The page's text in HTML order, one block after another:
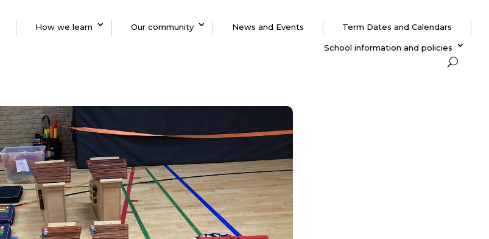
How we learn Our community News and Events Term Dates and Calendars
School information and policies